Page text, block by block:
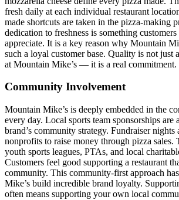
fresh daily at each individual restaurant
made shortcuts are taken in the pizza-making
dedication to freshness is something
appreciate. It is a key reason why Mountain
such a loyal customer base. Quality is not just
at Mountain Mike’s — it is a real commitment.
Community Involvement
Mountain Mike’s is deeply embedded in the
every day. Local sports team sponsorships are
brand’s community strategy. Fundraiser nights
nonprofits to raise money through pizza sales.
youth sports leagues, PTAs, and local
Customers feel good supporting a restaurant
community. This community-first approach
Mike’s build incredible brand loyalty.
often means supporting your own local